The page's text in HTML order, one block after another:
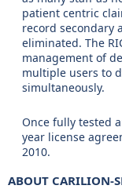
patient centric
record secondary
eliminated. The
management of
multiple users to
simultaneously.
Once fully tested
year license
2010.
ABOUT CARILION-